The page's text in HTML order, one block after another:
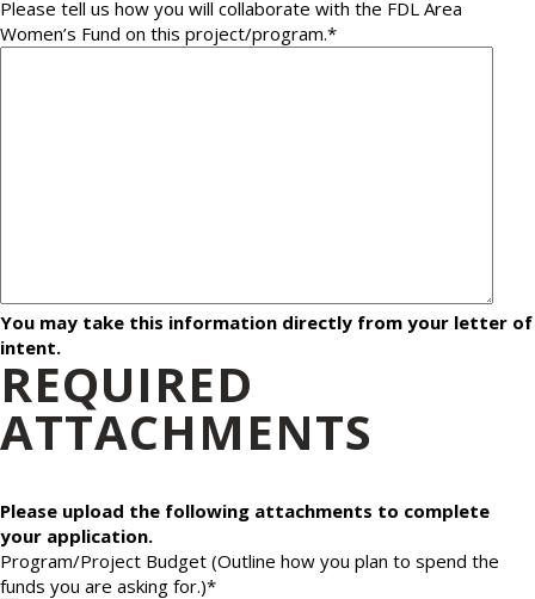
Please tell us how you will collaborate with the FDL Area
Women’s Fund on this project/program.*
You may take this information directly from your letter of
intent.
REQUIRED
ATTACHMENTS
Please upload the following attachments to complete
your application.
Program/Project Budget (Outline how you plan to spend the
funds you are asking for.)*